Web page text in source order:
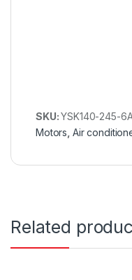
SKU:YSK140-245-
Motors Air
Related